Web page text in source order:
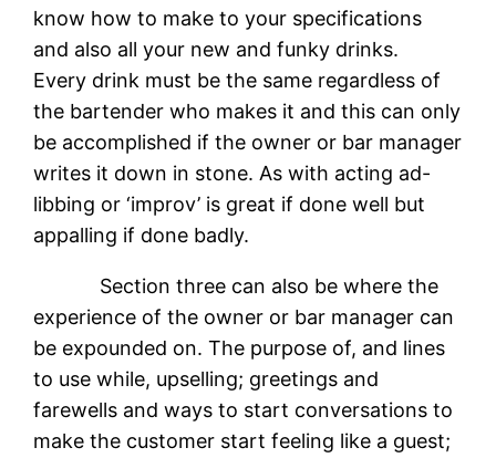
know how to make to your specifications
and also all your new and funky drinks.
Every drink must be the same regardless of
the bartender who makes it and this can only
be accomplished if the owner or bar manager
writes it down in stone. As with acting ad-
libbing or ‘improv’ is great if done well but
appalling if done badly.
Section three can also be where the
experience of the owner or bar manager can
be expounded on. The purpose of, and lines
to use while, upselling; greetings and
farewells and ways to start conversations to
make the customer start feeling like a guest;